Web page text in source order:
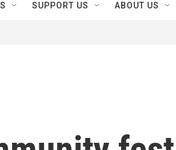
SUPPORT US ABOUT US